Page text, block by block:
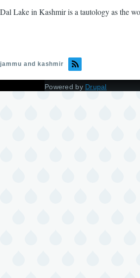
Dal Lake in Kashmir is a tautology as the
jammu and kashmir
Powered by Drupal